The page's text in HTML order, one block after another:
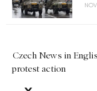
Czech News in
protest action